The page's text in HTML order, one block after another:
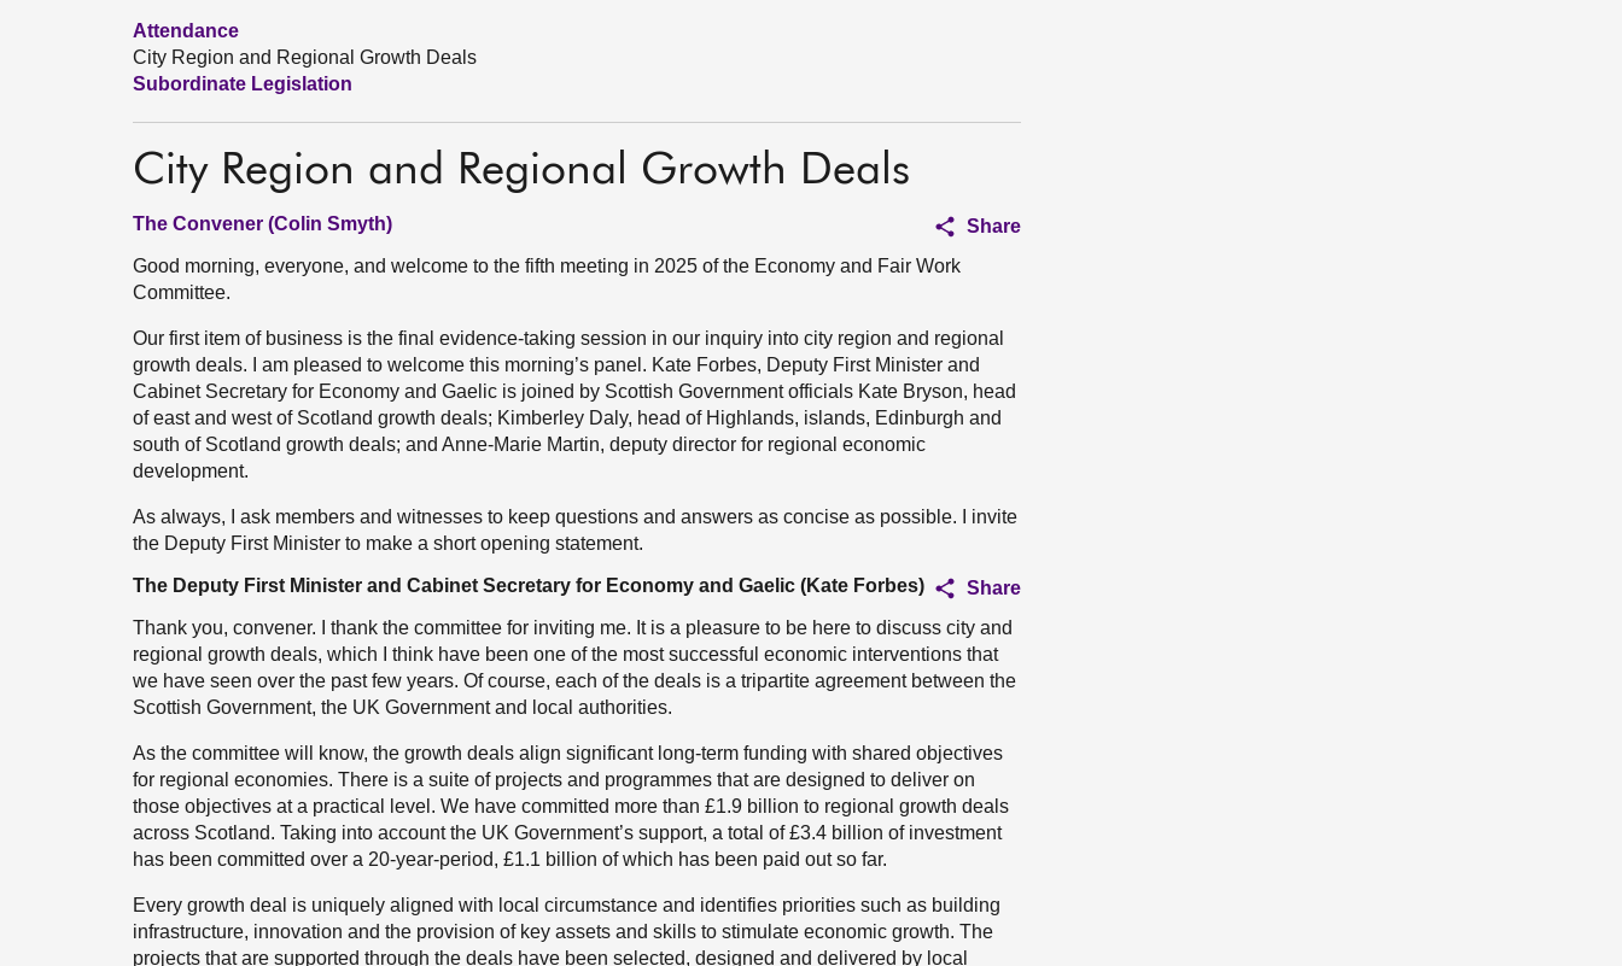
Attendance
City Region and Regional Growth Deals
Subordinate Legislation
City Region and Regional Growth Deals
The Convener (Colin Smyth)
Share
Good morning, everyone, and welcome to the fifth meeting in 2025 of the Economy and Fair Work
Committee.
Our first item of business is the final evidence-taking session in our inquiry into city region and regional
growth deals. I am pleased to welcome this morning’s panel. Kate Forbes, Deputy First Minister and
Cabinet Secretary for Economy and Gaelic is joined by Scottish Government officials Kate Bryson, head
of east and west of Scotland growth deals; Kimberley Daly, head of Highlands, islands, Edinburgh and
south of Scotland growth deals; and Anne-Marie Martin, deputy director for regional economic
development.
As always, I ask members and witnesses to keep questions and answers as concise as possible. I invite
the Deputy First Minister to make a short opening statement.
The Deputy First Minister and Cabinet Secretary for Economy and Gaelic (Kate Forbes)
Share
Thank you, convener. I thank the committee for inviting me. It is a pleasure to be here to discuss city and
regional growth deals, which I think have been one of the most successful economic interventions that
we have seen over the past few years. Of course, each of the deals is a tripartite agreement between the
Scottish Government, the UK Government and local authorities.
As the committee will know, the growth deals align significant long-term funding with shared objectives
for regional economies. There is a suite of projects and programmes that are designed to deliver on
those objectives at a practical level. We have committed more than £1.9 billion to regional growth deals
across Scotland. Taking into account the UK Government’s support, a total of £3.4 billion of investment
has been committed over a 20-year-period, £1.1 billion of which has been paid out so far.
Every growth deal is uniquely aligned with local circumstance and identifies priorities such as building
infrastructure, innovation and the provision of key assets and skills to stimulate economic growth. The
projects that are supported through the deals have been selected, designed and delivered by local